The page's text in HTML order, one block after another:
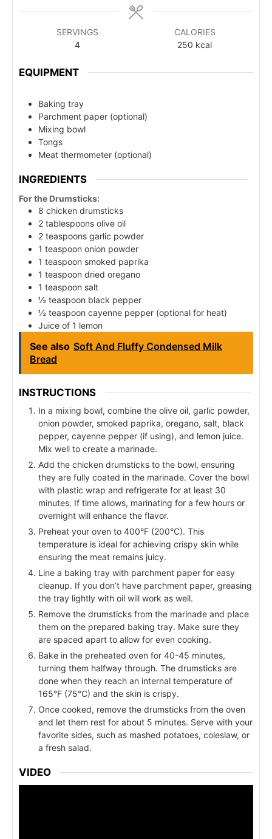
SERVINGS
4
CALORIES
250 kcal
EQUIPMENT
Baking tray
Parchment paper (optional)
Mixing bowl
Tongs
Meat thermometer (optional)
INGREDIENTS
For the Drumsticks:
8 chicken drumsticks
2 tablespoons olive oil
2 teaspoons garlic powder
1 teaspoon onion powder
1 teaspoon smoked paprika
1 teaspoon dried oregano
1 teaspoon salt
½ teaspoon black pepper
½ teaspoon cayenne pepper (optional for heat)
Juice of 1 lemon
See also Soft And Fluffy Condensed Milk
Bread
INSTRUCTIONS
In a mixing bowl, combine the olive oil, garlic powder,
onion powder, smoked paprika, oregano, salt, black
pepper, cayenne pepper (if using), and lemon juice.
Mix well to create a marinade.
Add the chicken drumsticks to the bowl, ensuring
they are fully coated in the marinade. Cover the bowl
with plastic wrap and refrigerate for at least 30
minutes. If time allows, marinating for a few hours or
overnight will enhance the flavor.
Preheat your oven to 400°F (200°C). This
temperature is ideal for achieving crispy skin while
ensuring the meat remains juicy.
Line a baking tray with parchment paper for easy
cleanup. If you don’t have parchment paper, greasing
the tray lightly with oil will work as well.
Remove the drumsticks from the marinade and place
them on the prepared baking tray. Make sure they
are spaced apart to allow for even cooking.
Bake in the preheated oven for 40-45 minutes,
turning them halfway through. The drumsticks are
done when they reach an internal temperature of
165°F (75°C) and the skin is crispy.
Once cooked, remove the drumsticks from the oven
and let them rest for about 5 minutes. Serve with your
favorite sides, such as mashed potatoes, coleslaw, or
a fresh salad.
VIDEO